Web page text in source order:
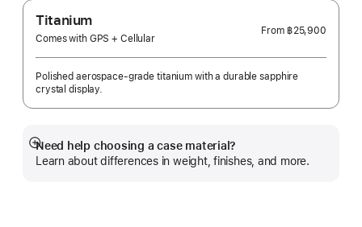
Titanium
Comes with GPS + Cellular
From ฿25,900
Polished aerospace-grade titanium with a durable sapphire
crystal display.
Need help choosing a case material?
Learn about differences in weight, finishes, and more.
Show
more